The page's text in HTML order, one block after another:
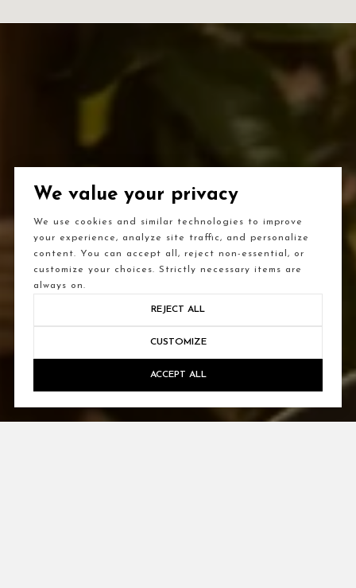
We value your privacy
We use cookies and similar technologies to improve
your experience, analyze site traffic, and personalize
content. You can accept all, reject non-essential, or
customize your choices. Strictly necessary items are
always on.
REJECT ALL
CUSTOMIZE
ACCEPT ALL